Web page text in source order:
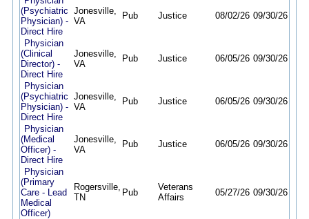
(Psychiatric
Physician) -
Direct Hire
Jonesville,
VA
Pub Justice 08/02/26 09/30/26
Physician
(Clinical
Director) -
Direct Hire
Jonesville,
VA
Pub Justice 06/05/26 09/30/26
Physician
(Psychiatric
Physician) -
Direct Hire
Jonesville,
VA
Pub Justice 06/05/26 09/30/26
Physician
(Medical
Officer) -
Direct Hire
Jonesville,
VA
Pub Justice 06/05/26 09/30/26
Physician
(Primary
Care - Lead
Medical
Officer)
Rogersville,
TN
Pub
Veterans
Affairs
05/27/26 09/30/26